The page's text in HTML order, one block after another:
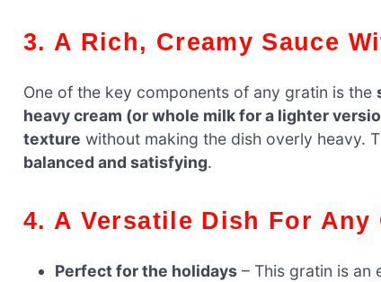
3. A Rich, Creamy Sauce
One of the key components of any gratin is the
heavy cream (or whole milk for a lighter
texture without making the dish overly heavy.
balanced and satisfying.
4. A Versatile Dish For
Perfect for the holidays – This gratin is